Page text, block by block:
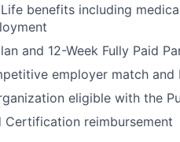
benefits including
and 12-Week Fully Paid
employer match and
eligible with the
Certification reimbursement